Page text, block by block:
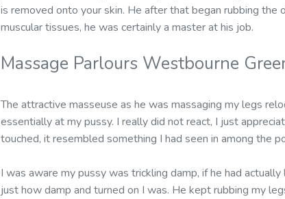
is removed onto your skin. He after that began rubbing the
muscular tissues, he was certainly a master at his job.
Massage Parlours Westbourne
The attractive masseuse as he was massaging my legs
essentially at my pussy. I really did not react, I just
touched, it resembled something I had seen in among the
I was aware my pussy was trickling damp, if he had
just how damp and turned on I was. He kept rubbing my